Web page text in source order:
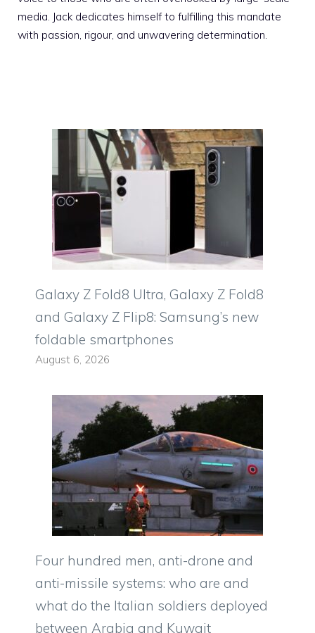
media. Jack dedicates himself to fulfilling this mandate
with passion, rigour, and unwavering determination.
Galaxy Z Fold8 Ultra, Galaxy Z Fold8
and Galaxy Z Flip8: Samsung’s new
foldable smartphones
August 6, 2026
Four hundred men, anti-drone and
anti-missile systems: who are and
what do the Italian soldiers deployed
between Arabia and Kuwait